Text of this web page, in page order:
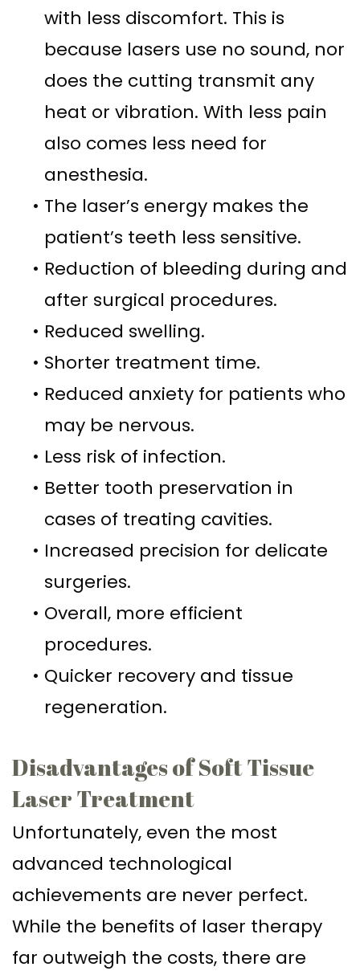
with less discomfort. This is
because lasers use no sound, nor
does the cutting transmit any
heat or vibration. With less pain
also comes less need for
anesthesia.
• The laser’s energy makes the
patient’s teeth less sensitive.
• Reduction of bleeding during and
after surgical procedures.
• Reduced swelling.
• Shorter treatment time.
• Reduced anxiety for patients who
may be nervous.
• Less risk of infection.
• Better tooth preservation in
cases of treating cavities.
• Increased precision for delicate
surgeries.
• Overall, more efficient
procedures.
• Quicker recovery and tissue
regeneration.
Disadvantages of Soft Tissue
Laser Treatment
Unfortunately, even the most
advanced technological
achievements are never perfect.
While the benefits of laser therapy
far outweigh the costs, there are